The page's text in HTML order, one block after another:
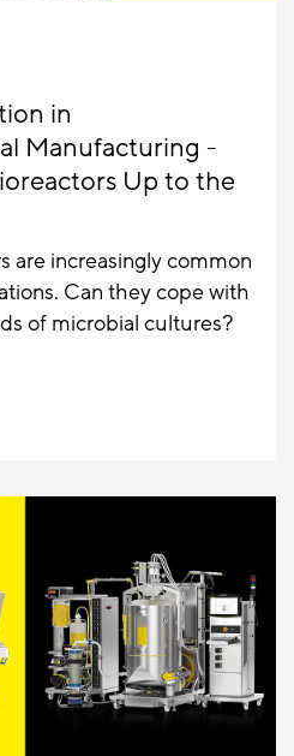
in
Manufacturing -
Up to the
are increasingly common
Can they cope with
of microbial cultures?